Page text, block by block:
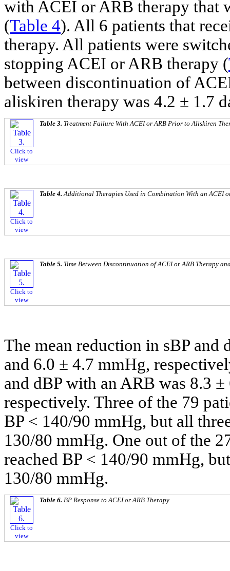
with ACEI or ARB therapy that
(Table 4). All 6 patients that
therapy. All patients were
stopping ACEI or ARB therapy (
between discontinuation of
aliskiren therapy was 4.2 ± 1.7
Click to
view
Table 3. Treatment Failure With ACEI or ARB Prior to Aliskiren
Click to
view
Table 4.Additional Therapies Used in Combination With an ACEI
Click to
view
Table 5. Time Between Discontinuation of ACEI or ARB Therapy
The mean reduction in sBP
and 6.0 ± 4.7 mmHg,
and dBP with an ARB was 8.3
respectively. Three of the 79
BP < 140/90 mmHg, but all
130/80 mmHg. One out of the
reached BP < 140/90 mmHg,
130/80 mmHg.
Click to
view
Table 6. BP Response to ACEI or ARB Therapy